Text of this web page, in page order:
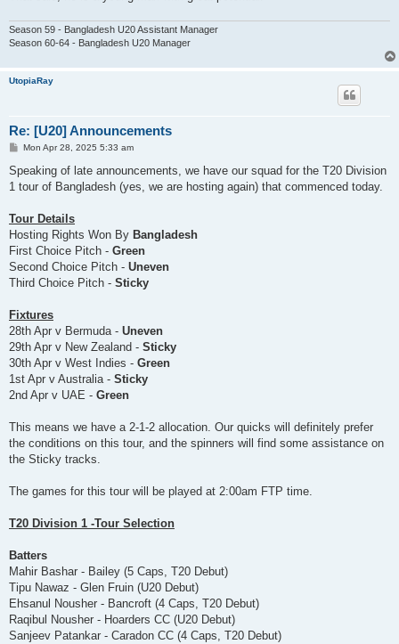
Season 59 - Bangladesh U20 Assistant Manager
Season 60-64 - Bangladesh U20 Manager
UtopiaRay
Re: [U20] Announcements
P
s
Mon Apr 28, 2025 5:33 am
Speaking of late announcements, we have our squad for the T20 Division
1 tour of Bangladesh (yes, we are hosting again) that commenced today.
Tour Details
Hosting Rights Won By Bangladesh
First Choice Pitch - Green
Second Choice Pitch - Uneven
Third Choice Pitch - Sticky
Fixtures
28th Apr v Bermuda - Uneven
29th Apr v New Zealand - Sticky
30th Apr v West Indies - Green
1st Apr v Australia - Sticky
2nd Apr v UAE - Green
This means we have a 2-1-2 allocation. Our quicks will definitely prefer
the conditions on this tour, and the spinners will find some assistance on
the Sticky tracks.
The games for this tour will be played at 2:00am FTP time.
T20 Division 1 -Tour Selection
Batters
Mahir Bashar - Bailey (5 Caps, T20 Debut)
Tipu Nawaz - Glen Fruin (U20 Debut)
Ehsanul Nousher - Bancroft (4 Caps, T20 Debut)
Raqibul Nousher - Hoarders CC (U20 Debut)
Sanjeev Patankar - Caradon CC (4 Caps, T20 Debut)